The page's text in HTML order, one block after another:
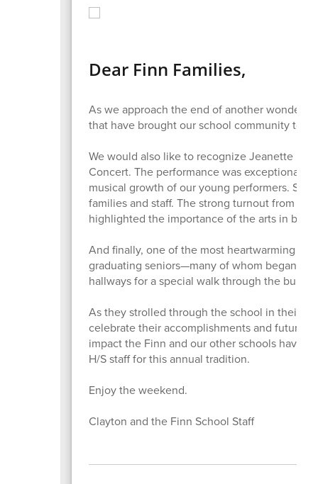
Dear Finn Families,
As we approach the end of another
that have brought our school community
We would also like to recognize Jeanette
Concert. The performance was
musical growth of our young performers.
families and staff. The strong turnout from
highlighted the importance of the arts in
And finally, one of the most heartwarming
graduating seniors—many of whom began
hallways for a special walk through the
As they strolled through the school in their
celebrate their accomplishments and future
impact the Finn and our other schools have
H/S staff for this annual tradition.
Enjoy the weekend.
Clayton and the Finn School Staff